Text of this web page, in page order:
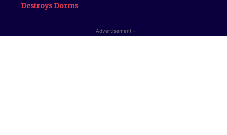
Destroys Dorms
- Advertisement -